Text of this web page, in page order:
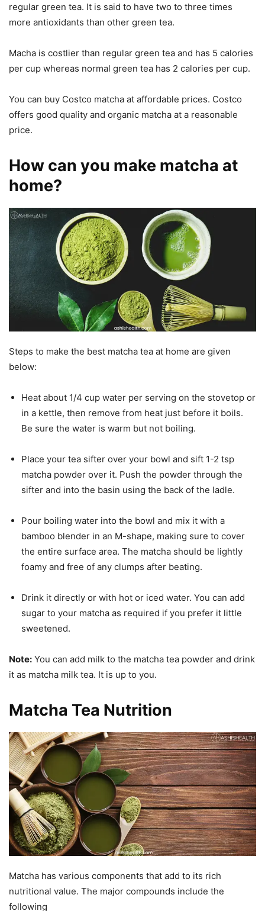
regular green tea. It is said to have two to three times
more antioxidants than other green tea.
Macha is costlier than regular green tea and has 5 calories
per cup whereas normal green tea has 2 calories per cup.
You can buy Costco matcha at affordable prices. Costco
offers good quality and organic matcha at a reasonable
price.
How can you make matcha at
home?
Steps to make the best matcha tea at home are given
below:
Heat about 1/4 cup water per serving on the stovetop or
in a kettle, then remove from heat just before it boils.
Be sure the water is warm but not boiling.
Place your tea sifter over your bowl and sift 1-2 tsp
matcha powder over it. Push the powder through the
sifter and into the basin using the back of the ladle.
Pour boiling water into the bowl and mix it with a
bamboo blender in an M-shape, making sure to cover
the entire surface area. The matcha should be lightly
foamy and free of any clumps after beating.
Drink it directly or with hot or iced water. You can add
sugar to your matcha as required if you prefer it little
sweetened.
Note: You can add milk to the matcha tea powder and drink
it as matcha milk tea. It is up to you.
Matcha Tea Nutrition
Matcha has various components that add to its rich
nutritional value. The major compounds include the
following